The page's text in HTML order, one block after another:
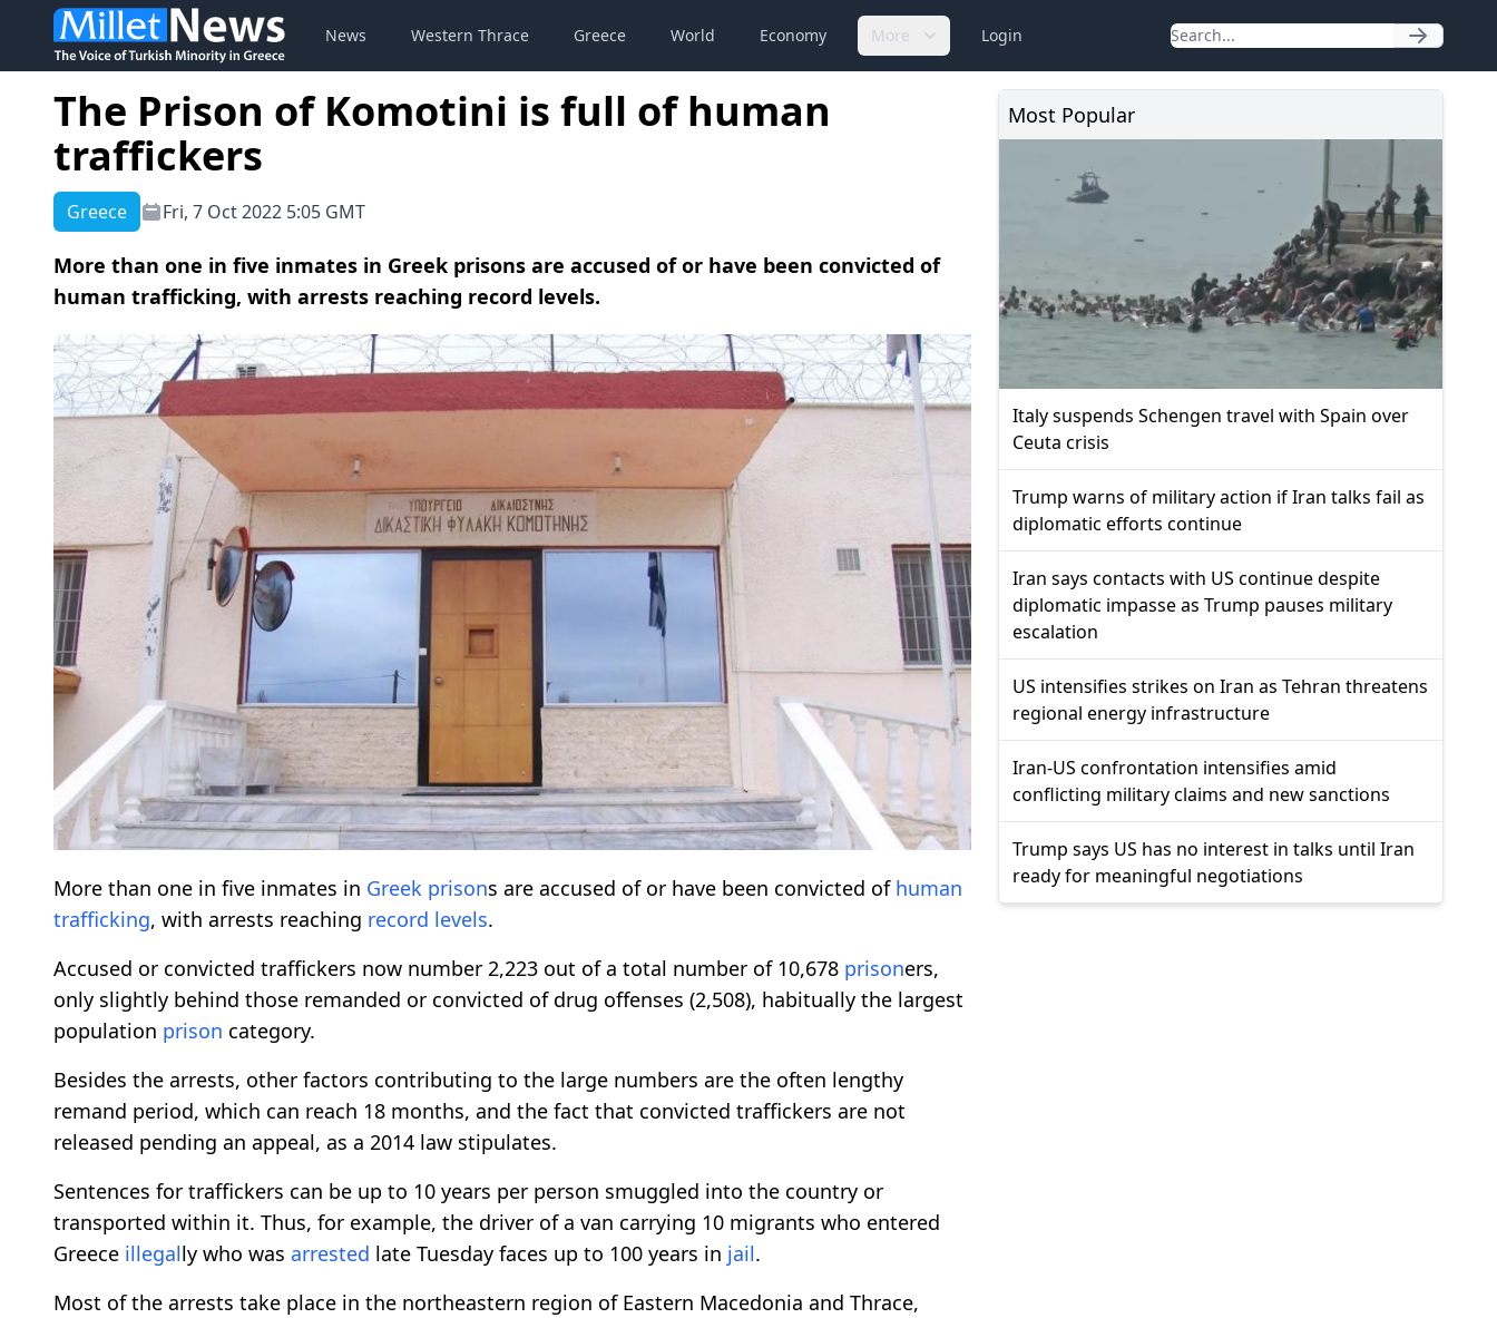
News Western Thrace Greece World Economy More Login
The Prison of Komotini is full of human
traffickers
Greece Fri, 7 Oct 2022 5:05 GMT
More than one in five inmates in Greek prisons are accused of or have been convicted of
human trafficking, with arrests reaching record levels.
More than one in five inmates in Greek prisons are accused of or have been convicted of human
trafficking, with arrests reaching record levels.
Accused or convicted traffickers now number 2,223 out of a total number of 10,678 prisoners,
only slightly behind those remanded or convicted of drug offenses (2,508), habitually the largest
population prison category.
Besides the arrests, other factors contributing to the large numbers are the often lengthy
remand period, which can reach 18 months, and the fact that convicted traffickers are not
released pending an appeal, as a 2014 law stipulates.
Sentences for traffickers can be up to 10 years per person smuggled into the country or
transported within it. Thus, for example, the driver of a van carrying 10 migrants who entered
Greece illegally who was arrested late Tuesday faces up to 100 years in jail.
Most of the arrests take place in the northeastern region of Eastern Macedonia and Thrace,
Most Popular
Italy suspends Schengen travel with Spain over
Ceuta crisis
Trump warns of military action if Iran talks fail as
diplomatic efforts continue
Iran says contacts with US continue despite
diplomatic impasse as Trump pauses military
escalation
US intensifies strikes on Iran as Tehran threatens
regional energy infrastructure
Iran-US confrontation intensifies amid
conflicting military claims and new sanctions
Trump says US has no interest in talks until Iran
ready for meaningful negotiations